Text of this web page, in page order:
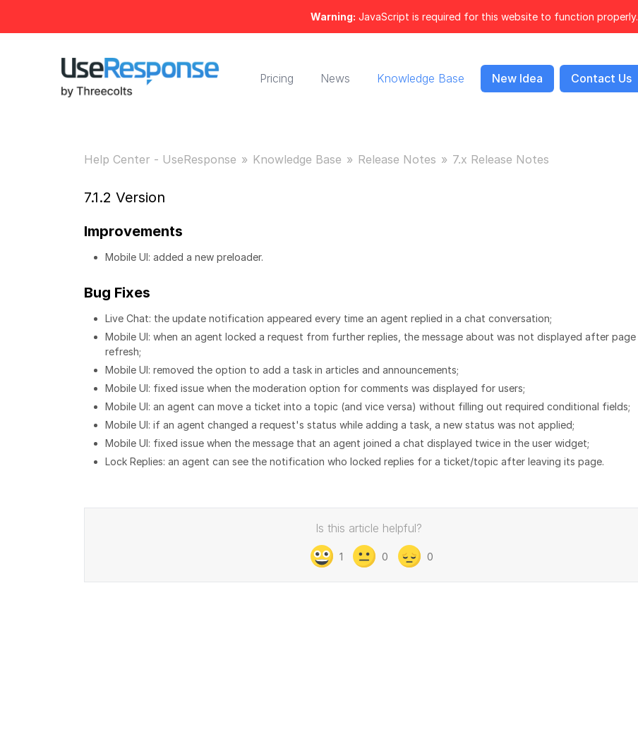
Warning: JavaScript is required for this website to function properly.
Pricing News Knowledge Base New Idea Contact Us
Help Center - UseResponse Knowledge Base Release Notes 7.x Release Notes
7.1.2 Version
Improvements
Mobile UI: added a new preloader.
Bug Fixes
Live Chat: the update notification appeared every time an agent replied in a chat conversation;
Mobile UI: when an agent locked a request from further replies, the message about was not displayed after page
refresh;
Mobile UI: removed the option to add a task in articles and announcements;
Mobile UI: fixed issue when the moderation option for comments was displayed for users;
Mobile UI: an agent can move a ticket into a topic (and vice versa) without filling out required conditional fields;
Mobile UI: if an agent changed a request's status while adding a task, a new status was not applied;
Mobile UI: fixed issue when the message that an agent joined a chat displayed twice in the user widget;
Lock Replies: an agent can see the notification who locked replies for a ticket/topic after leaving its page.
Is this article helpful?
1 0 0